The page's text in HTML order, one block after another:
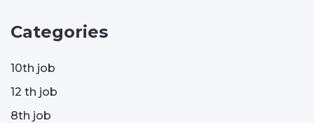
Categories
10th job
12 th job
8th job